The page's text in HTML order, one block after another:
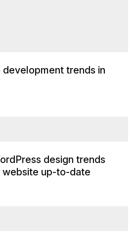
development trends in
design trends
up-to-date